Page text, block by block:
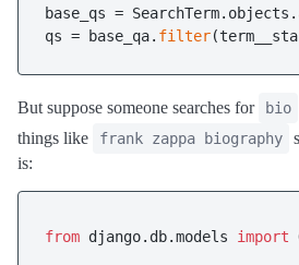
base_qs = SearchTerm.objects.
qs = base_qa. filter
But suppose someone searches for bio
things like
frank zappa biography
is:
from django.db.models import